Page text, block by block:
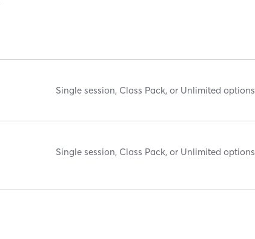
Single session, Class Pack, or Unlimited options
Single session, Class Pack, or Unlimited options